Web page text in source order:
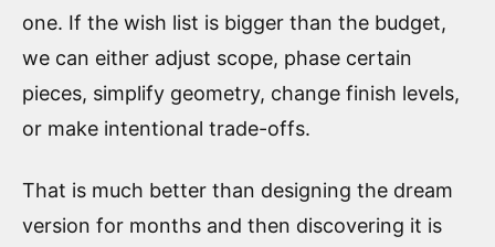
one. If the wish list is bigger than the budget,
we can either adjust scope, phase certain
pieces, simplify geometry, change finish levels,
or make intentional trade-offs.
That is much better than designing the dream
version for months and then discovering it is